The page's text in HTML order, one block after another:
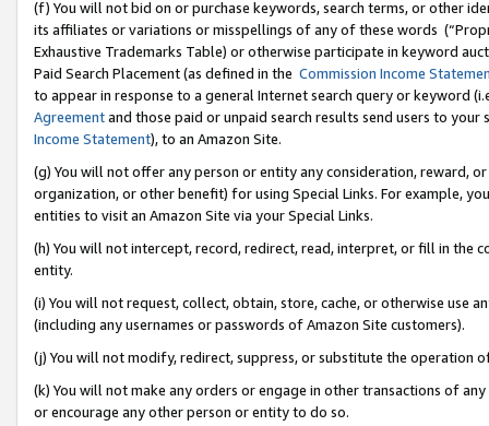
(f) You will not bid on or purchase keywords, search terms, or other
its affiliates or variations or misspellings of any of these words
Exhaustive Trademarks Table) or otherwise participate in keyword
Paid Search Placement (as defined in the Commission Income
to appear in response to a general Internet search query or keyword
Agreementand those paid or unpaid search results send users to
Income Statement), to an Amazon Site.
(g) You will not offer any person or entity any consideration, reward,
organization, or other benefit) for using Special Links. For example,
entities to visit an Amazon Site via your Special Links.
(h) You will not intercept, record, redirect, read, interpret, or fill in
entity.
(i) You will not request, collect, obtain, store, cache, or otherwise use
(including any usernames or passwords of Amazon Site customers).
(j) You will not modify, redirect, suppress, or substitute the operation
(k) You will not make any orders or engage in other transactions of
or encourage any other person or entity to do so.